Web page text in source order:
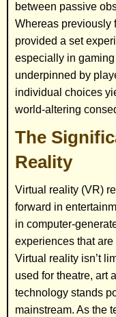
between passive
Whereas previously
provided a set
especially in
underpinned by
individual choices
world-altering
The
Reality
Virtual reality (VR)
forward in
in computer-
experiences that
Virtual reality isn’t
used for theatre, art
technology stands
mainstream. As the